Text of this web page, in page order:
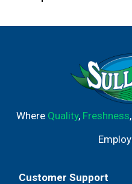
Where Quality, Freshness
Customer Support